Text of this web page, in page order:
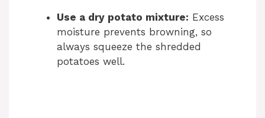
Use a dry potato mixture: Excess
moisture prevents browning, so
always squeeze the shredded
potatoes well.